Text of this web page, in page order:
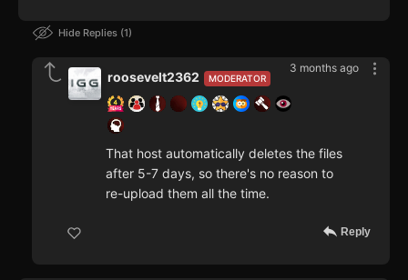
Hide Replies 1
3 months ago
MODERATOR
roosevelt2362
That host automatically deletes the files
after 5-7 days, so there's no reason to
re-upload them all the time.
Reply